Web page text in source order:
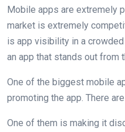
Mobile apps are extremely
market is extremely
is app visibility in a
an app that stands out from
One of the biggest mobile
promoting the app. There
One of them is making it